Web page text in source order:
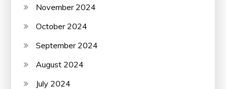
November 2024
October 2024
September 2024
August 2024
July 2024